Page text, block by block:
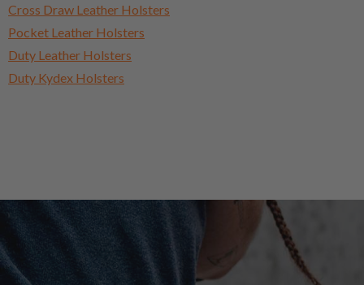
Cross Draw Leather Holsters
Pocket Leather Holsters
Duty Leather Holsters
Duty Kydex Holsters